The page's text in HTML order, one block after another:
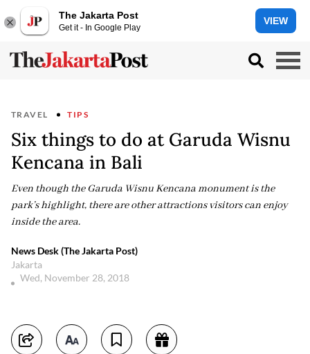
The Jakarta Post
Get it - In Google Play
VIEW
TRAVEL TIPS
Six things to do at Garuda Wisnu
Kencana in Bali
Even though the Garuda Wisnu Kencana monument is the
park’s highlight, there are other attractions visitors can enjoy
inside the area.
News Desk (The Jakarta Post)
Jakarta
Wed, November 28, 2018